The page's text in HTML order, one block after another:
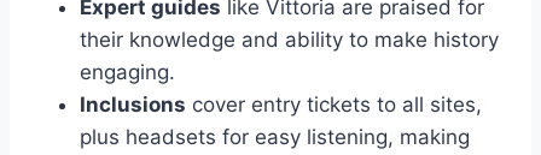
Expert guides like Vittoria are praised for
their knowledge and ability to make history
engaging.
Inclusions cover entry tickets to all sites,
plus headsets for easy listening, making